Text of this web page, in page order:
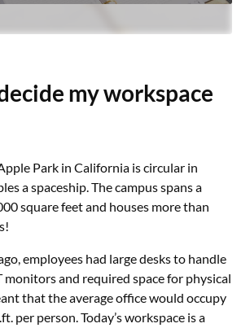
my workspace
Park in California is circular in
a spaceship. The campus spans a
square feet and houses more than
employees had large desks to handle
monitors and required space for physical
that the average office would occupy
per person. Today’s workspace is a